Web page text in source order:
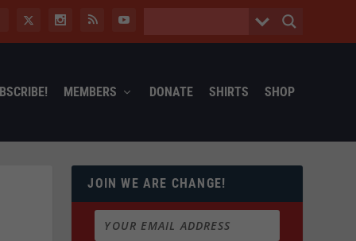
MEMBERS DONATE SHIRTS SHOP
JOIN WE ARE CHANGE!